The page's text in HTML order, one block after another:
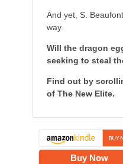
And yet, S.
way.
Will the dragon
seeking to steal
Find out by
of The New Elite.
Buy Now